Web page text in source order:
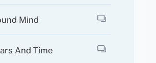
Mind
And Time